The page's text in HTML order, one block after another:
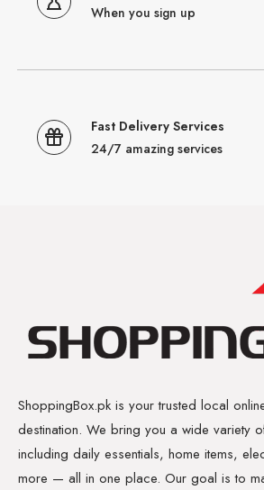
When you sign up
Fast Delivery Services
24/7 amazing services
ShoppingBox.pk is your trusted local
destination. We bring you a wide variety
including daily essentials, home items,
more — all in one place. Our goal is to